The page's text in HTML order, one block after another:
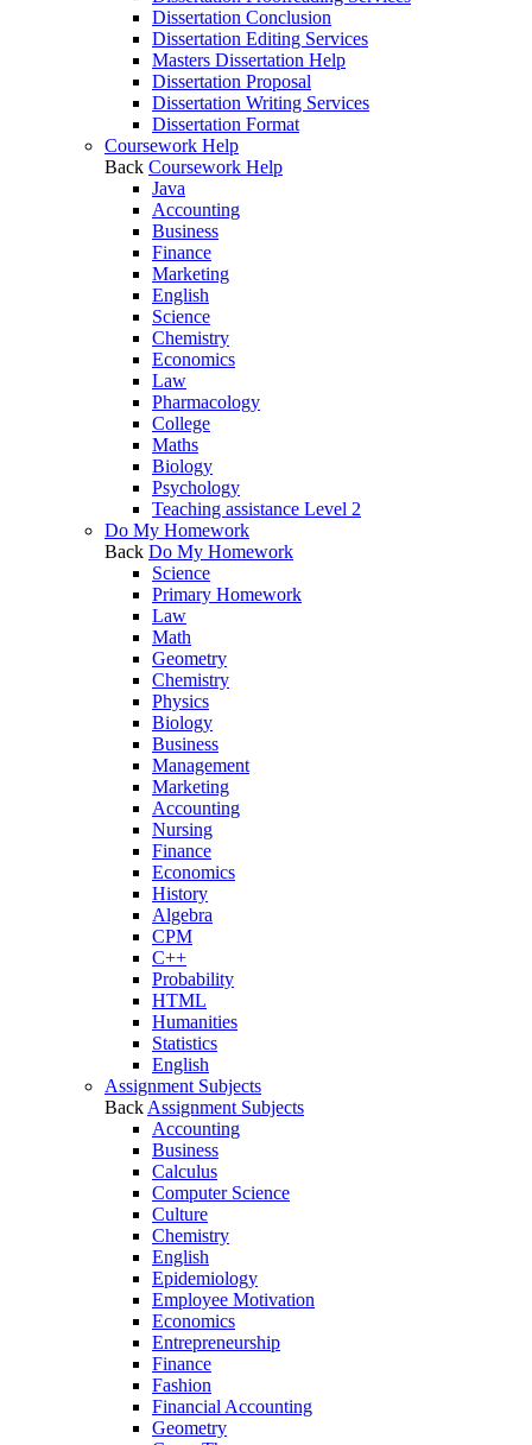
Dissertation Conclusion
Dissertation Editing Services
Masters Dissertation Help
Dissertation Proposal
Dissertation Writing Services
Dissertation Format
Coursework Help
Back Coursework Help
Java
Accounting
Business
Finance
Marketing
English
Science
Chemistry
Economics
Law
Pharmacology
College
Maths
Biology
Psychology
Teaching assistance Level 2
Do My Homework
Back Do My Homework
Science
Primary Homework
Law
Math
Geometry
Chemistry
Physics
Biology
Business
Management
Marketing
Accounting
Nursing
Finance
Economics
History
Algebra
CPM
C++
Probability
HTML
Humanities
Statistics
English
Assignment Subjects
Back Assignment Subjects
Accounting
Business
Calculus
Computer Science
Culture
Chemistry
English
Epidemiology
Employee Motivation
Economics
Entrepreneurship
Finance
Fashion
Financial Accounting
Geometry